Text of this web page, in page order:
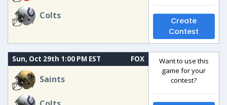
Colts
Create
Contest
Sun, Oct 29th 1:00 PM EST FOX
Saints
Want to use this
game for your
contest?